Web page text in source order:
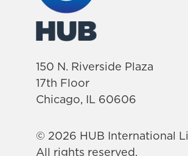
150 N. Riverside Plaza
17th Floor
Chicago, IL 60606
© 2026 HUB International
All rights reserved.